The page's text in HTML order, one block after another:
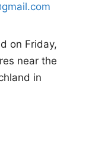
on Friday,
near the
in